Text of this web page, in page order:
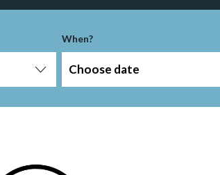
When?
Choose date